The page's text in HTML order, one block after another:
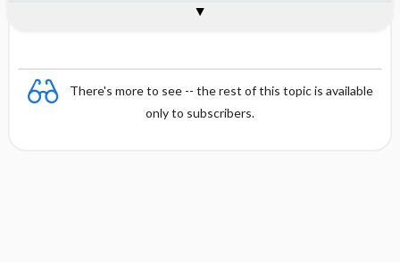
There's more to see -- the rest of this topic is available
only to subscribers.